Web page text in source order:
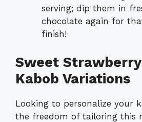
serving; dip them in
chocolate again for
finish!
Sweet
Kabob Variations
Looking to personalize your
the freedom of tailoring this